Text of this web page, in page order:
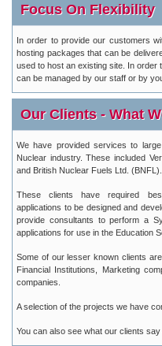
Focus On Flexibility
In order to provide our customers
hosting packages that can be
used to host an existing site. In order
can be managed by our staff or by
Our Clients - What
We have provided services to
Nuclear industry. These included
and British Nuclear Fuels Ltd. (BNFL).
These clients have required
applications to be designed and
provide consultants to perform a
applications for use in the Education
Some of our lesser known clients
Financial Institutions, Marketing
companies.
A selection of the projects we have
You can also see what our clients